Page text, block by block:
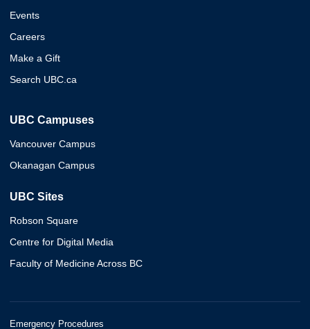
Events
Careers
Make a Gift
Search UBC.ca
UBC Campuses
Vancouver Campus
Okanagan Campus
UBC Sites
Robson Square
Centre for Digital Media
Faculty of Medicine Across BC
Emergency Procedures